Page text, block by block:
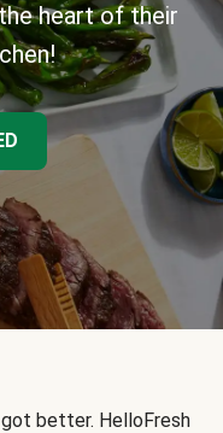
heart of their
better. HelloFresh